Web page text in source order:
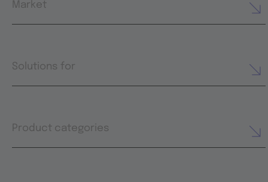
Market
Solutions for
Product categories